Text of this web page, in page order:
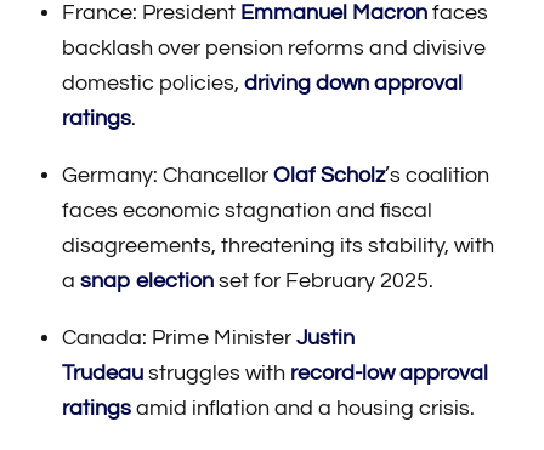
France: President Emmanuel Macron faces
backlash over pension reforms and divisive
domestic policies,driving down approval
ratings.
Germany: ChancellorOlaf Scholz’s coalition
faces economic stagnation and fiscal
disagreements, threatening its stability, with
asnap election set for February 2025.
Canada: Prime MinisterJustin
Trudeau struggles with record-low approval
ratings amid inflation and a housing crisis.